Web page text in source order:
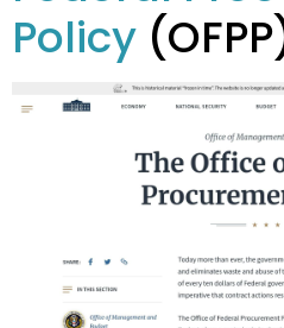
Policy